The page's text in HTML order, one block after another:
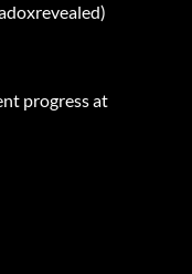
progress at